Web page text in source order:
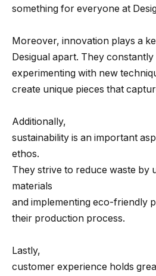
something for everyone at
Moreover, innovation plays a
Desigual apart. They
experimenting with new
create unique pieces that
Additionally,
sustainability is an important
ethos.
They strive to reduce waste by
materials
and implementing eco-friendly
their production process.
Lastly,
customer experience holds